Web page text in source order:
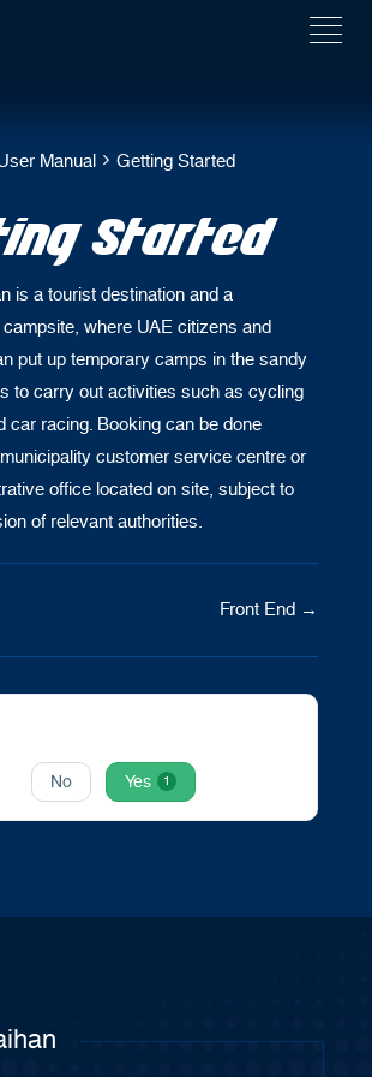
Manual Getting Started
Started
is a tourist destination and a
where UAE citizens and
put up temporary camps in the sandy
to carry out activities such as cycling
car racing. Booking can be done
customer service centre or
office located on site, subject to
of relevant authorities.
Front End →
No Yes 1